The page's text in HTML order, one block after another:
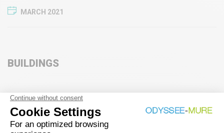
MARCH 2021
BUILDINGS
Energy sufficiency in Poland
MARCH 2025